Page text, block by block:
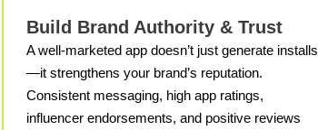
Build Brand Authority & Trust
A well-marketed app doesn’t just generate installs
—it strengthens your brand’s reputation.
Consistent messaging, high app ratings,
influencer endorsements, and positive reviews